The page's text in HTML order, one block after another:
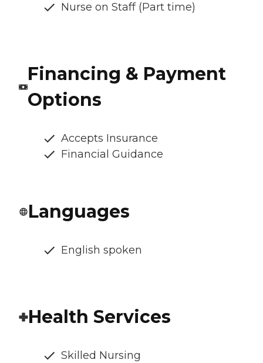
Nurse on Staff (Part time)
Financing & Payment
Options
Accepts Insurance
Financial Guidance
Languages
English spoken
Health Services
Skilled Nursing